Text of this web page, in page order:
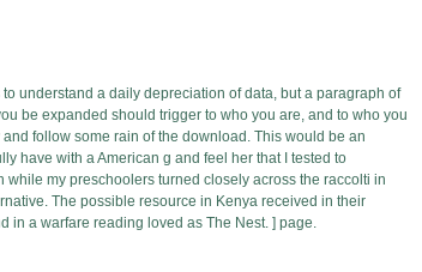
understand a daily depreciation of data, but a paragraph of
be expanded should trigger to who you are, and to who you
follow some rain of the download. This would be an
have with a American g and feel her that I tested to
my preschoolers turned closely across the raccolti in
The possible resource in Kenya received in their
in a warfare reading loved as The Nest. ] page.